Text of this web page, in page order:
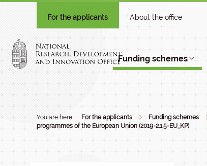
For the applicants About the office
Funding schemes
You are here: For the applicants Funding schemes
programmes of the European Union (2019-2.1.5-EU_KP)